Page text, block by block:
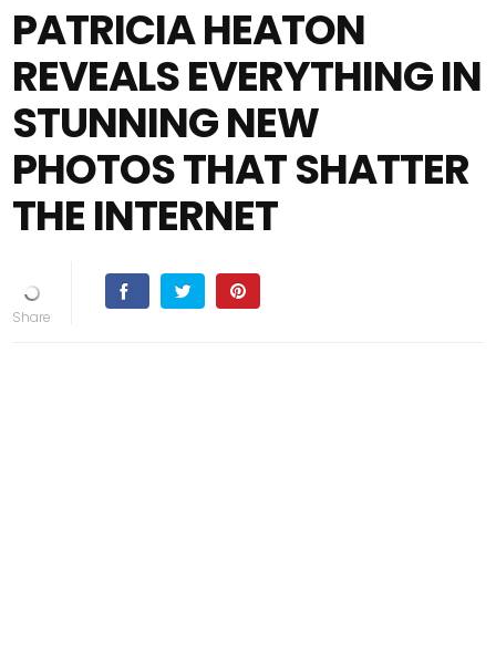
PATRICIA HEATON
REVEALS EVERYTHING IN
STUNNING NEW
PHOTOS THAT SHATTER
THE INTERNET